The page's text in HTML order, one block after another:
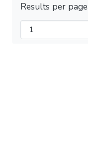
Results per page